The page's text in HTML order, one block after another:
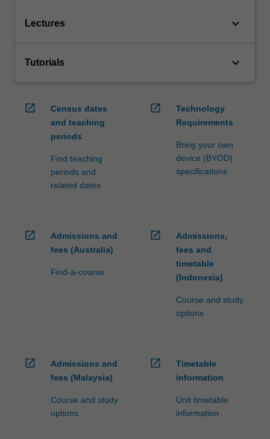
Lectures keyboard_arrow_down
Tutorials keyboard_arrow_down
open_in_new
Census dates
and teaching
periods
Find teaching
periods and
related dates
open_in_new
Technology
Requirements
Bring your own
device (BYOD)
specifications
open_in_new
Admissions and
fees (Australia)
Find-a-course
open_in_new
Admissions,
fees and
timetable
(Indonesia)
Course and study
options
open_in_new
Admissions and
fees (Malaysia)
Course and study
options
open_in_new
Timetable
information
Unit timetable
information